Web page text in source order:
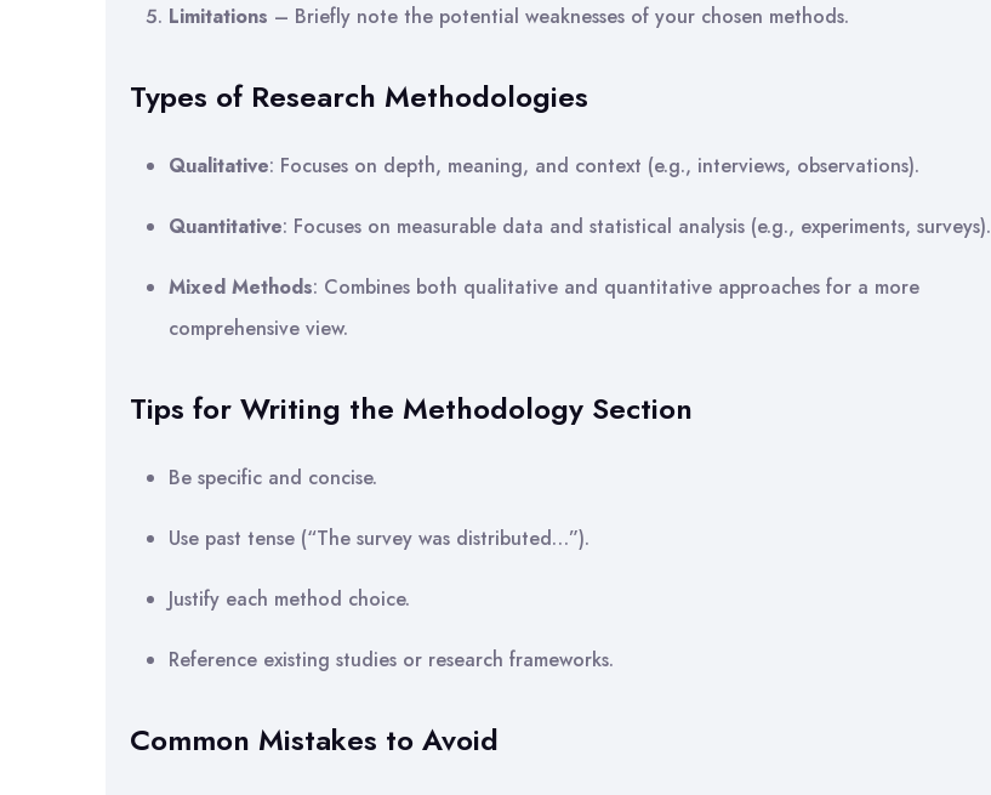
Limitations – Briefly note the potential weaknesses of your chosen methods.
Types of Research Methodologies
Qualitative: Focuses on depth, meaning, and context (e.g., interviews, observations).
Quantitative: Focuses on measurable data and statistical analysis (e.g., experiments, surveys).
Mixed Methods: Combines both qualitative and quantitative approaches for a more
comprehensive view.
Tips for Writing the Methodology Section
Be specific and concise.
Use past tense (“The survey was distributed…”).
Justify each method choice.
Reference existing studies or research frameworks.
Common Mistakes to Avoid